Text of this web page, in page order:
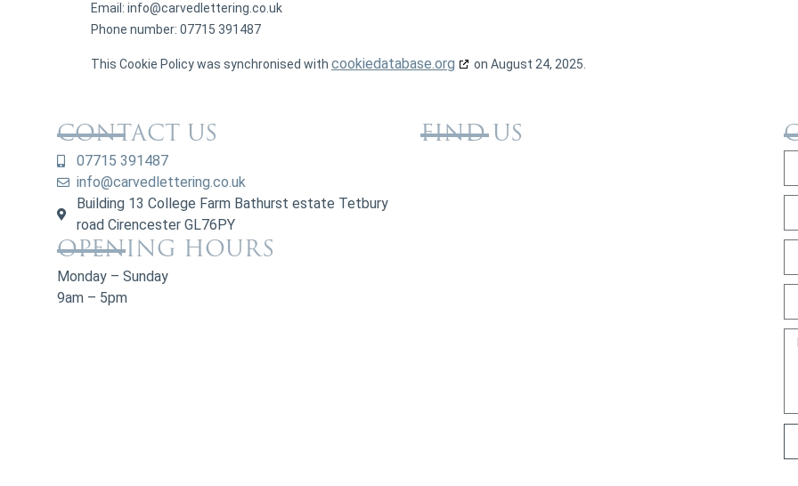
Email: info@carvedlettering.co.uk
Phone number: 07715 391487
This Cookie Policy was synchronised with cookiedatabase.org on August 24, 2025.
CONTACT US
07715 391487
info@carvedlettering.co.uk
Building 13 College Farm Bathurst estate Tetbury
road Cirencester GL76PY
OPENING HOURS
Monday – Sunday
9am – 5pm
FIND US